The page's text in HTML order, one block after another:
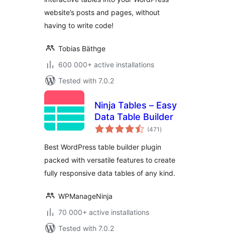
website’s posts and pages, without
having to write code!
Tobias Bäthge
600 000+ active installations
Tested with 7.0.2
Ninja Tables – Easy
Data Table Builder
(471 total
ratings
)
Best WordPress table builder plugin
packed with versatile features to create
fully responsive data tables of any kind.
WPManageNinja
70 000+ active installations
Tested with 7.0.2